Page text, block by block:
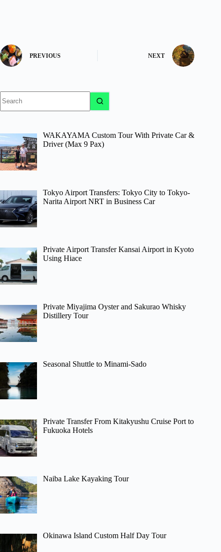
PREVIOUS NEXT
results
WAKAYAMA Custom Tour With Private Car &
Driver (Max 9 Pax)
Tokyo Airport Transfers: Tokyo City to Tokyo-
Narita Airport NRT in Business Car
Private Airport Transfer Kansai Airport in Kyoto
Using Hiace
Private Miyajima Oyster and Sakurao Whisky
Distillery Tour
Seasonal Shuttle to Minami-Sado
Private Transfer From Kitakyushu Cruise Port to
Fukuoka Hotels
Naiba Lake Kayaking Tour
Okinawa Island Custom Half Day Tour